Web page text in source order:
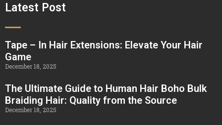
Latest Post
Tape – In Hair Extensions: Elevate Your Hair
Game
December 18, 2025
The Ultimate Guide to Human Hair Boho Bulk
Braiding Hair: Quality from the Source
December 18, 2025